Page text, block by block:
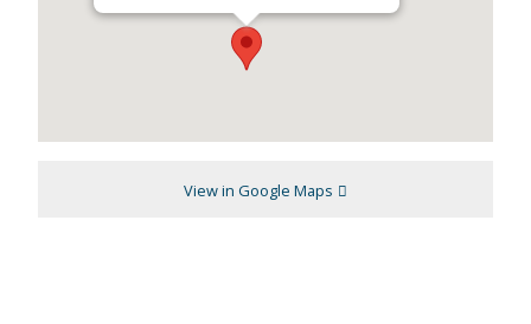
View in Google Maps